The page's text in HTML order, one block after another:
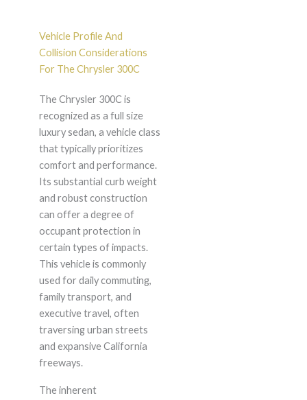
Vehicle Profile And
Collision Considerations
For The Chrysler 300C
The Chrysler 300C is
recognized as a full size
luxury sedan, a vehicle class
that typically prioritizes
comfort and performance.
Its substantial curb weight
and robust construction
can offer a degree of
occupant protection in
certain types of impacts.
This vehicle is commonly
used for daily commuting,
family transport, and
executive travel, often
traversing urban streets
and expansive California
freeways.
The inherent